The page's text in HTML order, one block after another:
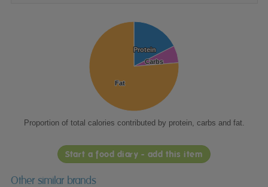
Protein
Protein
Carbs
Carbs
Fat
Fat
Proportion of total calories contributed by protein, carbs and fat.
Start a food diary - add this item
Other similar brands